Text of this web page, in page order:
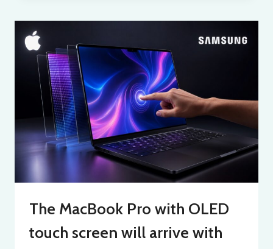
The MacBook Pro with OLED
touch screen will arrive with